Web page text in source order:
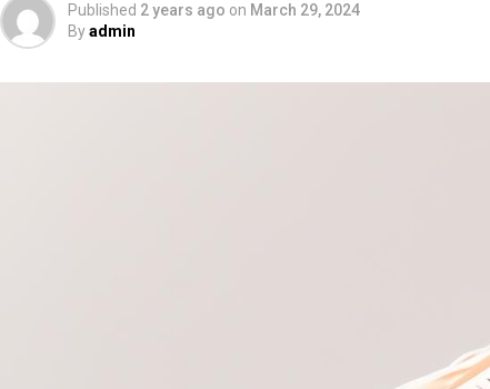
Published 2 years ago on March 29, 2024
Byadmin